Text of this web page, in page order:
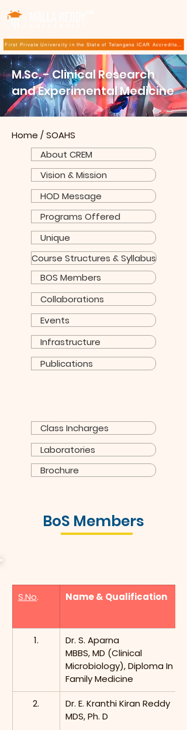
First Private University in the State of Telangana ICAR
M.Sc. - Clinical Research
and Experimental Medicine
Home /SOAHS
About CREM
Vision & Mission
HOD Message
Programs Offered
Unique
Course Structures & Syllabus
BOS Members
Collaborations
Events
Infrastructure
Publications
Class Incharges
Laboratories
Brochure
BoS Members
S.No. Name & Qualification
1.
Dr. S. Aparna
MBBS, MD (Clinical
Microbiology), Diploma In
Family Medicine
2.
Dr. E. Kranthi Kiran Reddy
MDS, Ph. D